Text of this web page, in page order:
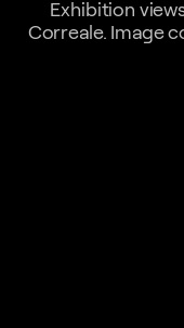
Exhibition
Correale. Image